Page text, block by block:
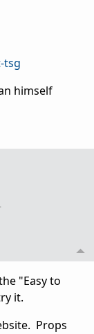
tsg
himself
"Easy to
it.
Props